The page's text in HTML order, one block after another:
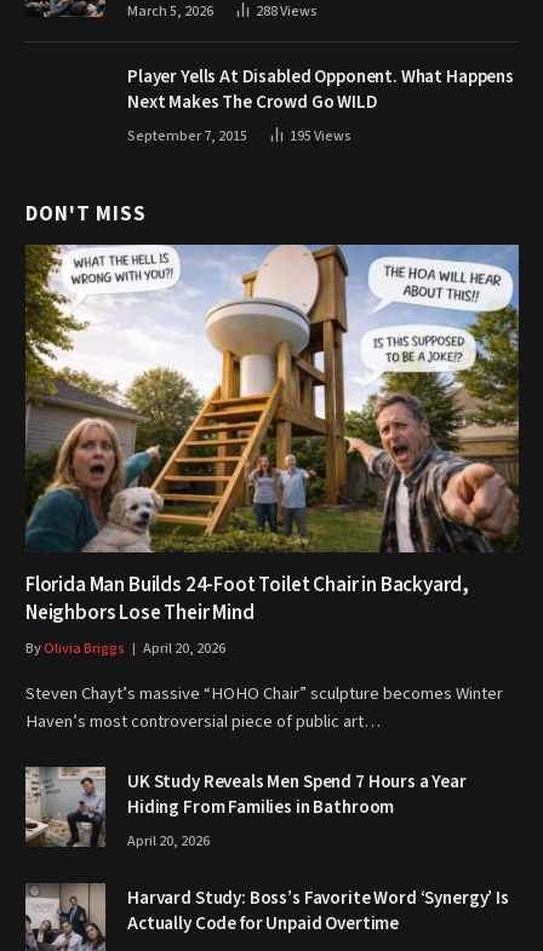
March 5, 2026 288Views
Player Yells At Disabled Opponent. What Happens
Next Makes The Crowd Go WILD
September 7, 2015 195Views
DON'T MISS
Florida Man Builds 24-Foot Toilet Chair in Backyard,
Neighbors Lose Their Mind
ByOlivia Briggs April 20, 2026
Steven Chayt’s massive “HOHO Chair” sculpture becomes Winter
Haven’s most controversial piece of public art…
UK Study Reveals Men Spend 7 Hours a Year
Hiding From Families in Bathroom
April 20, 2026
Harvard Study: Boss’s Favorite Word ‘Synergy’ Is
Actually Code for Unpaid Overtime